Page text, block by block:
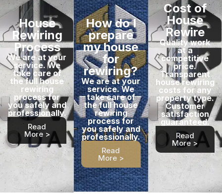
House
Rewiring
Process
We are at your
service. We
take care of
the full house
rewiring
process for
you safely and
professionally.
Read
More >
How do I
prepare
my house
for
rewiring?
We are at your
service. We
take care of
the full house
rewiring
process for
you safely and
professionally.
Read
More >
Cost of
House
Rewire
Quality work
at a
competitive
price.
Transparent
house rewiring
costs for any
property type.
Customer
satisfaction
guaranteed.
Read
More >